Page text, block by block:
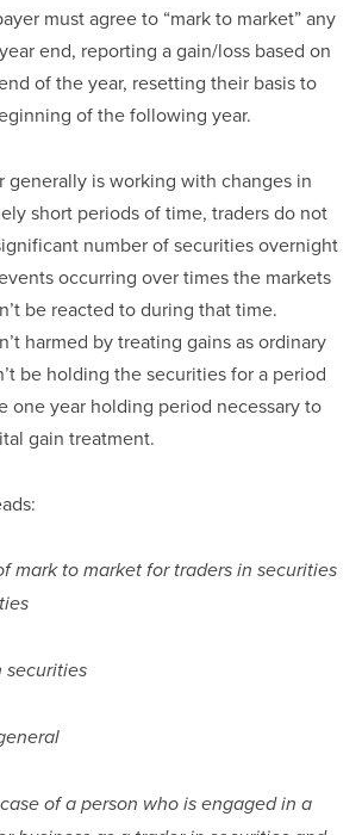
must agree to “mark to market” any
end, reporting a gain/loss based on
of the year, resetting their basis to
of the following year.
generally is working with changes in
short periods of time, traders do not
number of securities overnight
occurring over times the markets
be reacted to during that time.
harmed by treating gains as ordinary
be holding the securities for a period
one year holding period necessary to
gain treatment.
mark to market for traders in securities
securities
of a person who is engaged in a